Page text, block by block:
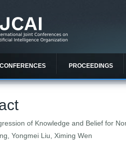
CONFERENCES PROCEEDINGS
of Knowledge and Belief for
Yongmei Liu, Ximing Wen